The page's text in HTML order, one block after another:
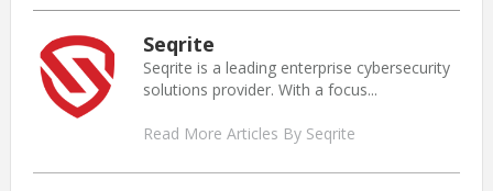
Seqrite
Seqrite is a leading enterprise cybersecurity
solutions provider. With a focus...
Read More Articles By Seqrite